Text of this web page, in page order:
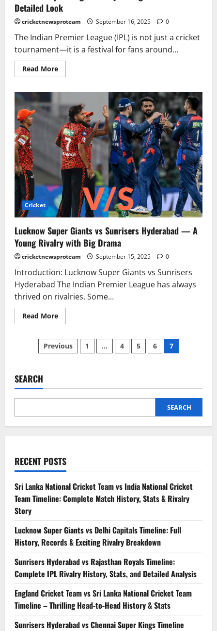
Detailed Look
cricketnewsproteam September 16, 2025 0
The Indian Premier League (IPL) is not just a cricket
tournament—it is a festival for fans around...
Read More
Cricket
Lucknow Super Giants vs Sunrisers Hyderabad — A
Young Rivalry with Big Drama
cricketnewsproteam September 15, 2025 0
Introduction: Lucknow Super Giants vs Sunrisers
Hyderabad The Indian Premier League has always
thrived on rivalries. Some...
Read More
Previous 1 … 4 5 6 7
SEARCH
SEARCH
RECENT POSTS
Sri Lanka National Cricket Team vs India National Cricket
Team Timeline: Complete Match History, Stats & Rivalry
Story
Lucknow Super Giants vs Delhi Capitals Timeline: Full
History, Records & Exciting Rivalry Breakdown
Sunrisers Hyderabad vs Rajasthan Royals Timeline:
Complete IPL Rivalry History, Stats, and Detailed Analysis
England Cricket Team vs Sri Lanka National Cricket Team
Timeline – Thrilling Head-to-Head History & Stats
Sunrisers Hyderabad vs Chennai Super Kings Timeline